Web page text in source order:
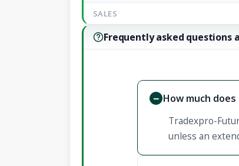
SALES
Frequently asked questions
How much
Tradexpro-
unless an